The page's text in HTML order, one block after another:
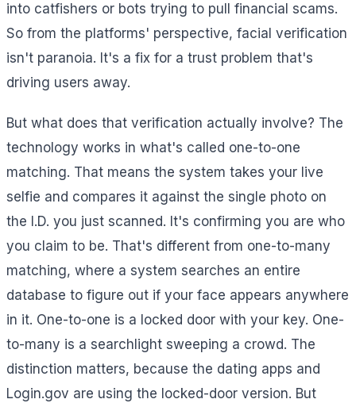
into catfishers or bots trying to pull financial scams.
So from the platforms' perspective, facial verification
isn't paranoia. It's a fix for a trust problem that's
driving users away.
But what does that verification actually involve? The
technology works in what's called one-to-one
matching. That means the system takes your live
selfie and compares it against the single photo on
the I.D. you just scanned. It's confirming you are who
you claim to be. That's different from one-to-many
matching, where a system searches an entire
database to figure out if your face appears anywhere
in it. One-to-one is a locked door with your key. One-
to-many is a searchlight sweeping a crowd. The
distinction matters, because the dating apps and
Login.gov are using the locked-door version. But